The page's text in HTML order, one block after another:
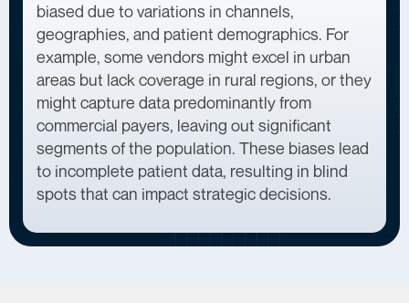
biased due to variations in channels,
geographies, and patient demographics. For
example, some vendors might excel in urban
areas but lack coverage in rural regions, or they
might capture data predominantly from
commercial payers, leaving out significant
segments of the population. These biases lead
to incomplete patient data, resulting in blind
spots that can impact strategic decisions.